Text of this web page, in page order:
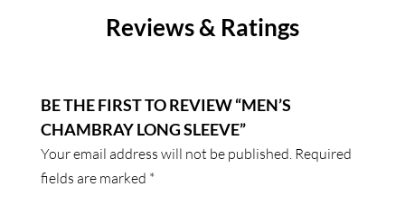
Reviews & Ratings
BE THE FIRST TO REVIEW “MEN’S
CHAMBRAY LONG SLEEVE”
Your email address will not be published. Required
fields are marked *